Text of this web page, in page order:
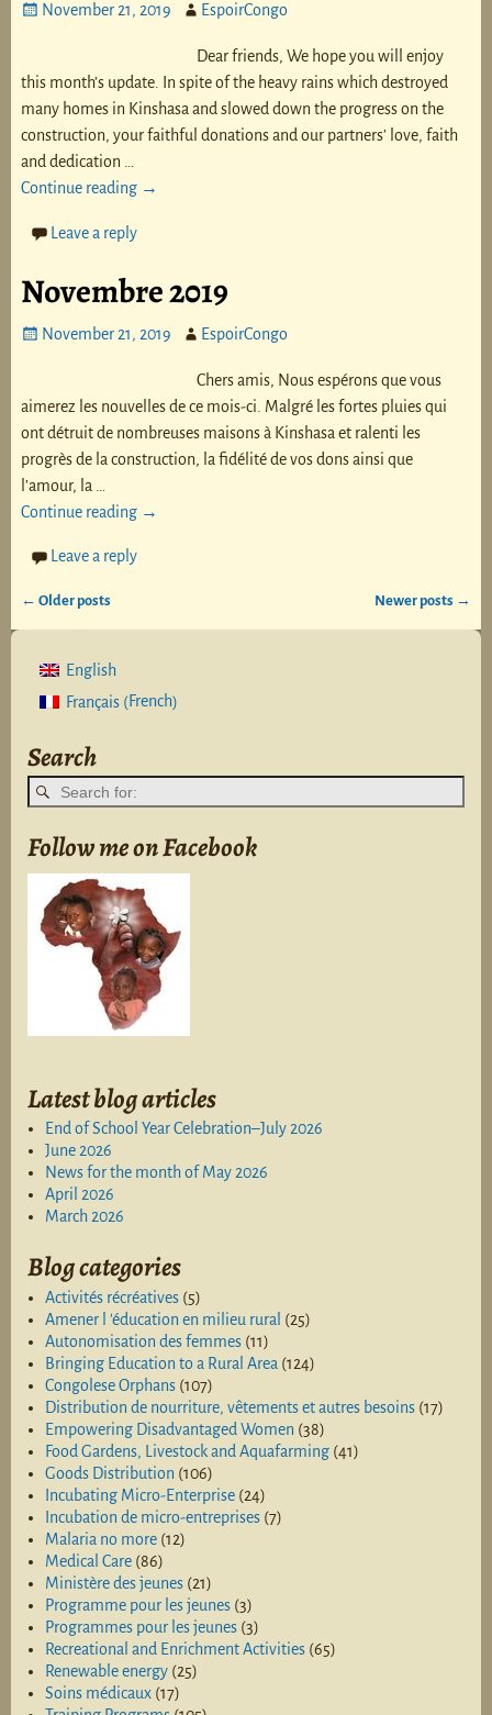
November 21, 2019 EspoirCongo
Dear friends, We hope you will enjoy
this month’s update. In spite of the heavy rains which destroyed
many homes in Kinshasa and slowed down the progress on the
construction, your faithful donations and our partners’ love, faith
and dedication …
Continue reading →
Leave a reply
Novembre 2019
November 21, 2019 EspoirCongo
Chers amis, Nous espérons que vous
aimerez les nouvelles de ce mois-ci. Malgré les fortes pluies qui
ont détruit de nombreuses maisons à Kinshasa et ralenti les
progrès de la construction, la fidélité de vos dons ainsi que
l’amour, la
Continue reading →
Leave a reply
← Older posts Newer posts →
English
Français (French)
Search
Follow me on Facebook
Latest blog articles
End of School Year Celebration–July 2026
June 2026
News for the month of May 2026
April 2026
March 2026
Blog categories
Activités récréatives (5)
Amener l 'éducation en milieu rural (25)
Autonomisation des femmes (11)
Bringing Education to a Rural Area (124)
Congolese Orphans (107)
Distribution de nourriture, vêtements et autres besoins (17)
Empowering Disadvantaged Women (38)
Food Gardens, Livestock and Aquafarming (41)
Goods Distribution (106)
Incubating Micro-Enterprise (24)
Incubation de micro-entreprises (7)
Malaria no more (12)
Medical Care (86)
Ministère des jeunes (21)
Programme pour les jeunes (3)
Programmes pour les jeunes (3)
Recreational and Enrichment Activities (65)
Renewable energy (25)
Soins médicaux (17)